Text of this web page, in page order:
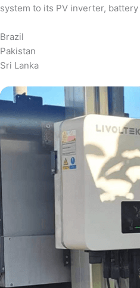
system to its PV inverter,
Brazil
Pakistan
Sri Lanka